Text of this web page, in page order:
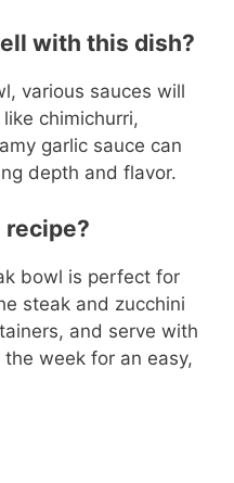
with this dish?
various sauces will
chimichurri,
garlic sauce can
depth and flavor.
recipe?
bowl is perfect for
steak and zucchini
and serve with
week for an easy,